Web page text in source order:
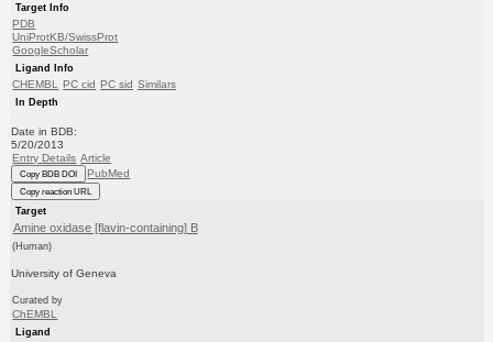
Target Info
PDB
UniProtKB/SwissProt
GoogleScholar
Ligand Info
CHEMBL PC cid PC sid Similars
In Depth
Date in BDB:
5/20/2013
Entry Details Article
Copy BDB DOI PubMed
Copy reaction URL
Target
Amine oxidase [flavin-containing] B
(Human)
University of Geneva
Curated by
ChEMBL
Ligand